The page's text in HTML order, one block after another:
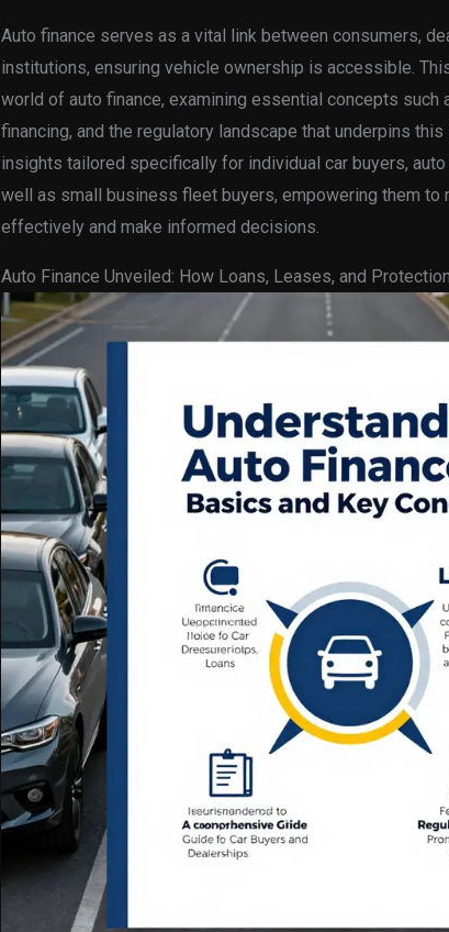
Auto finance serves as a vital link between consumers,
institutions, ensuring vehicle ownership is accessible.
world of auto finance, examining essential concepts such
financing, and the regulatory landscape that underpins
insights tailored specifically for individual car buyers,
well as small business fleet buyers, empowering them to
effectively and make informed decisions.
Auto Finance Unveiled: How Loans, Leases, and